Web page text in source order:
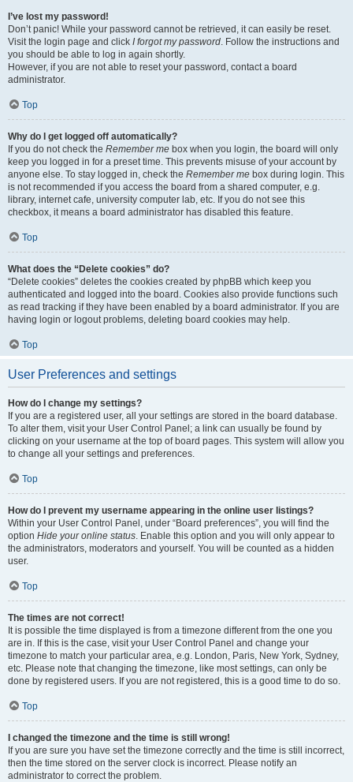
I’ve lost my password!
Don’t panic! While your password cannot be retrieved, it can easily be reset.
Visit the login page and click I forgot my password. Follow the instructions and
you should be able to log in again shortly.
However, if you are not able to reset your password, contact a board
administrator.
Top
Why do I get logged off automatically?
If you do not check the Remember me box when you login, the board will only
keep you logged in for a preset time. This prevents misuse of your account by
anyone else. To stay logged in, check the Remember me box during login. This
is not recommended if you access the board from a shared computer, e.g.
library, internet cafe, university computer lab, etc. If you do not see this
checkbox, it means a board administrator has disabled this feature.
Top
What does the “Delete cookies” do?
“Delete cookies” deletes the cookies created by phpBB which keep you
authenticated and logged into the board. Cookies also provide functions such
as read tracking if they have been enabled by a board administrator. If you are
having login or logout problems, deleting board cookies may help.
Top
User Preferences and settings
How do I change my settings?
If you are a registered user, all your settings are stored in the board database.
To alter them, visit your User Control Panel; a link can usually be found by
clicking on your username at the top of board pages. This system will allow you
to change all your settings and preferences.
Top
How do I prevent my username appearing in the online user listings?
Within your User Control Panel, under “Board preferences”, you will find the
option Hide your online status. Enable this option and you will only appear to
the administrators, moderators and yourself. You will be counted as a hidden
user.
Top
The times are not correct!
It is possible the time displayed is from a timezone different from the one you
are in. If this is the case, visit your User Control Panel and change your
timezone to match your particular area, e.g. London, Paris, New York, Sydney,
etc. Please note that changing the timezone, like most settings, can only be
done by registered users. If you are not registered, this is a good time to do so.
Top
I changed the timezone and the time is still wrong!
If you are sure you have set the timezone correctly and the time is still incorrect,
then the time stored on the server clock is incorrect. Please notify an
administrator to correct the problem.